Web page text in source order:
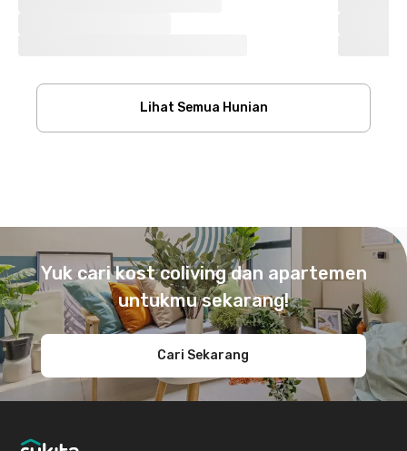
Lihat Semua Hunian
Yuk cari kost coliving dan apartemen
untukmu sekarang!
Cari Sekarang